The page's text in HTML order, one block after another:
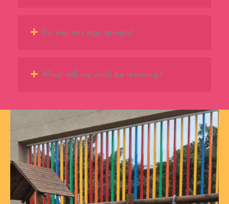
Do you mix age groups?
What will my child be learning?